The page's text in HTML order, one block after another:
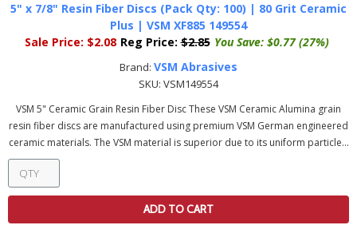
5" x 7/8" Resin Fiber Discs (Pack Qty: 100) | 80 Grit Ceramic
Plus | VSM XF885 149554
Sale Price: $2.08 Reg Price: $2.85 You Save: $0.77 (27%)
Brand: VSM Abrasives
SKU: VSM149554
VSM 5" Ceramic Grain Resin Fiber Disc These VSM Ceramic Alumina grain
resin fiber discs are manufactured using premium VSM German engineered
ceramic materials. The VSM material is superior due to its uniform particle...
ADD TO CART